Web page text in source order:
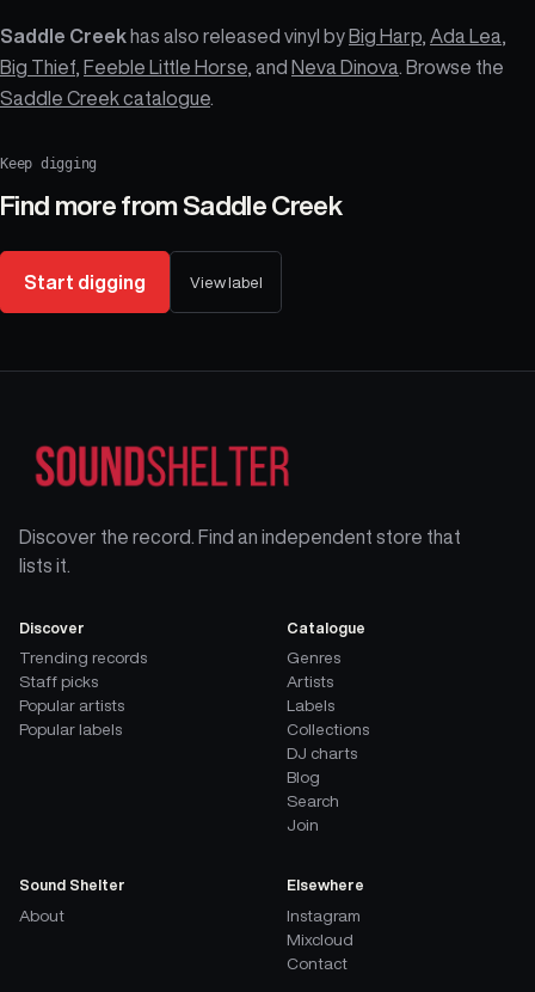
Saddle Creek has also released vinyl by Big Harp Ada Lea
Big Thief Feeble Little Horse , and Neva Dinova
. Browse the
Saddle Creek catalogue
Keep digging
Find more from Saddle Creek
Start digging View label
Discover the record. Find an independent store that
lists it.
Discover
Trending records
Staff picks
Popular artists
Popular labels
Catalogue
Genres
Artists
Labels
Collections
DJ charts
Blog
Search
Join
Sound Shelter
About
Elsewhere
Instagram
Mixcloud
Contact